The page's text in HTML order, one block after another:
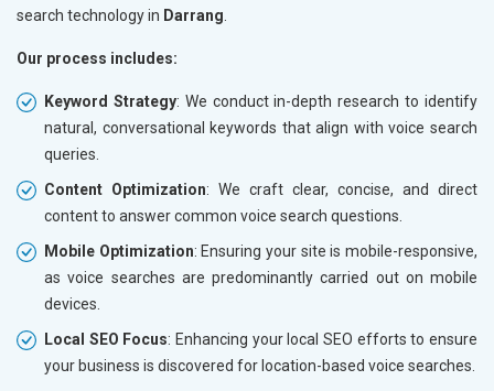
search technology in Darrang
Our process includes:
Keyword Strategy: We conduct in-depth research to identify
natural, conversational keywords that align with voice search
queries.
Content Optimization: We craft clear, concise, and direct
content to answer common voice search questions.
Mobile Optimization: Ensuring your site is mobile-responsive,
as voice searches are predominantly carried out on mobile
devices.
Local SEO Focus: Enhancing your local SEO efforts to ensure
your business is discovered for location-based voice searches.